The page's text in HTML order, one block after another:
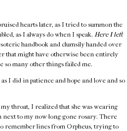
hearts later, as I tried to summon the
as I always do when I speak. Here I left
handbook and clumsily handed over
that might have otherwise been entirely
so many other things failed me.
I did in patience and hope and love and so
throat, I realized that she was wearing
next to my now-long-gone rosary. There
remember lines from Orpheus, trying to